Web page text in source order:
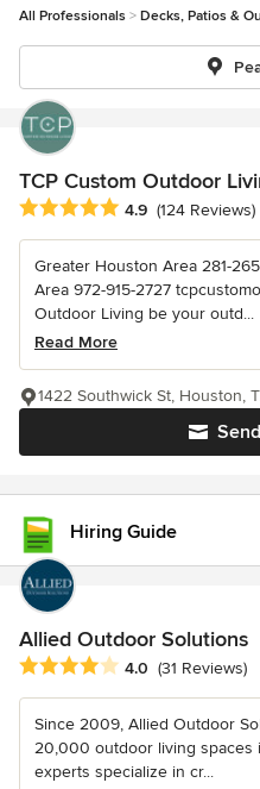
All Professionals Decks, Patios &
TCP Custom Outdoor
Average rating: 4.9 out of 5
4.9 (124 Reviews)
Greater Houston Area 281-
Area 972-915-2727
Outdoor Living be your outd...
Read More
1422 Southwick St, Houston,
Hiring Guide
Allied Outdoor Solutions
Average rating: 4 out of 5 stars
4.0 (31 Reviews)
Since 2009, Allied Outdoor
20,000 outdoor living spaces
experts specialize in cr...